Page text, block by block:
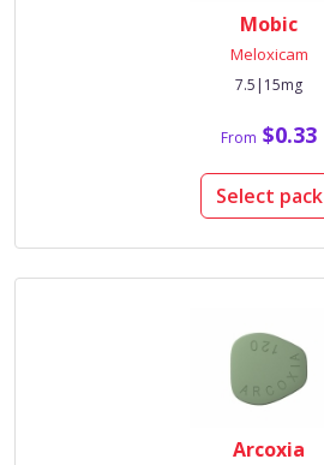
Mobic
Meloxicam
7.5|15mg
From $0.33
Select pack
Arcoxia